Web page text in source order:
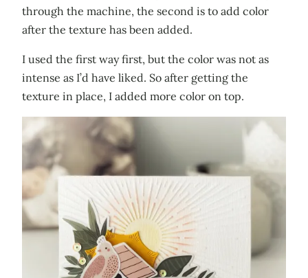
through the machine, the second is to add color
after the texture has been added.
I used the first way first, but the color was not as
intense as I’d have liked. So after getting the
texture in place, I added more color on top.